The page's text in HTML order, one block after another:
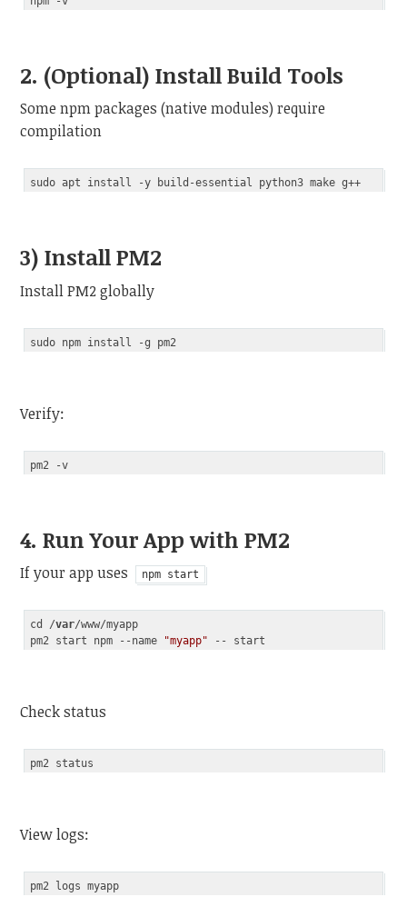
2. (Optional) Install Build Tools
Some npm packages (native modules) require
compilation
3) Install PM2
Install PM2 globally
Verify:
4. Run Your App with PM2
If your app uses npm start
cd /var/www/myapp
pm2 start npm --name
"myapp"
Check status
View logs: